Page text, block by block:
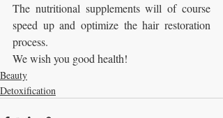
The nutritional supplements will of course
speed up and optimize the hair restoration
process.
We wish you good health!
Beauty
Detoxification